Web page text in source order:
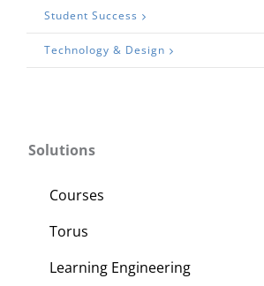
Student Success
Technology & Design
Solutions
Courses
Torus
Learning Engineering